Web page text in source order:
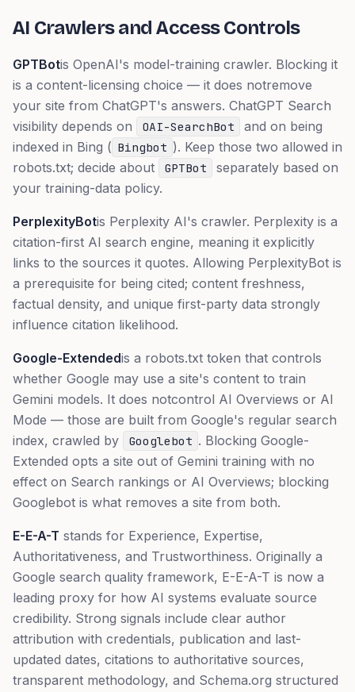
AI Crawlers and Access Controls
GPTBotis OpenAI's model-training crawler. Blocking it
is a content-licensing choice — it does notremove
your site from ChatGPT's answers. ChatGPT Search
visibility depends on
OAI-SearchBot
and on being
indexed in Bing ( Bingbot ). Keep those two allowed in
robots.txt; decide about
GPTBot
separately based on
your training-data policy.
PerplexityBotis Perplexity AI's crawler. Perplexity is a
citation-first AI search engine, meaning it explicitly
links to the sources it quotes. Allowing PerplexityBot is
a prerequisite for being cited; content freshness,
factual density, and unique first-party data strongly
influence citation likelihood.
Google-Extendedis a robots.txt token that controls
whether Google may use a site's content to train
Gemini models. It does notcontrol AI Overviews or AI
Mode — those are built from Google's regular search
index, crawled by
Googlebot . Blocking Google-
Extended opts a site out of Gemini training with no
effect on Search rankings or AI Overviews; blocking
Googlebot is what removes a site from both.
E-E-A-T stands for Experience, Expertise,
Authoritativeness, and Trustworthiness. Originally a
Google search quality framework, E-E-A-T is now a
leading proxy for how AI systems evaluate source
credibility. Strong signals include clear author
attribution with credentials, publication and last-
updated dates, citations to authoritative sources,
transparent methodology, and Schema.org structured